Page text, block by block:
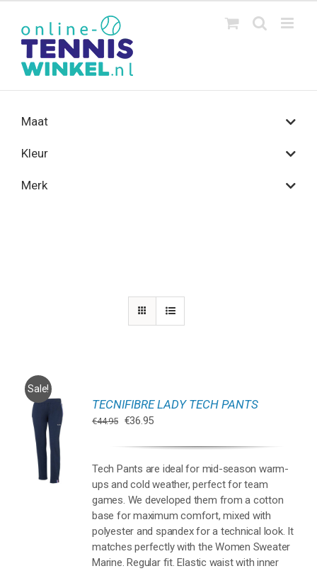
inhoud
Sale!
TECNIFIBRE LADY TECH PANTS
€44.95
Oorspronkelijke
was:
€44.95.
€36.95Huidige
is:
€36.95.
Tech Pants are ideal for mid-season warm-
ups and cold weather, perfect for team
games. We developed them from a cotton
base for maximum comfort, mixed with
polyester and spandex for a technical look. It
matches perfectly with the Women Sweater
Marine. Regular fit. Elastic waist with inner
Maat
Kleur
Merk